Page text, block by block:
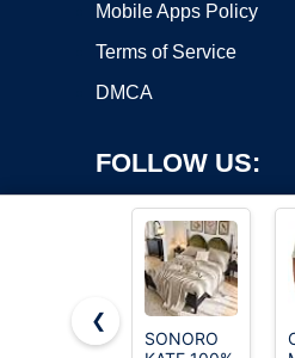
Mobile Apps Policy
Terms of Service
DMCA
FOLLOW US:
❮
SONORO